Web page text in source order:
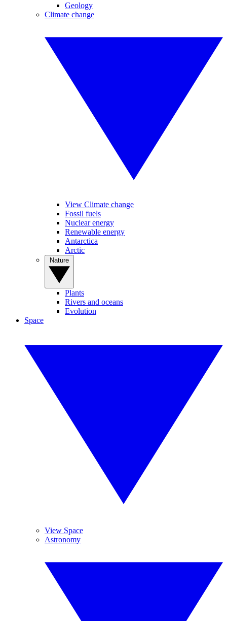
Geology
Climate change
View Climate change
Fossil fuels
Nuclear energy
Renewable energy
Antarctica
Arctic
Plants
Rivers and oceans
Evolution
Space
View Space
Astronomy